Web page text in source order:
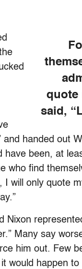
quote
said,
and handed out
have been, at
who find
I will only quote
Nixon
Many say
him out. Few
would happen to